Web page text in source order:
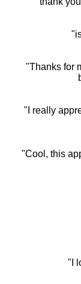
"Thanks for
"I really
"Cool, this
"I